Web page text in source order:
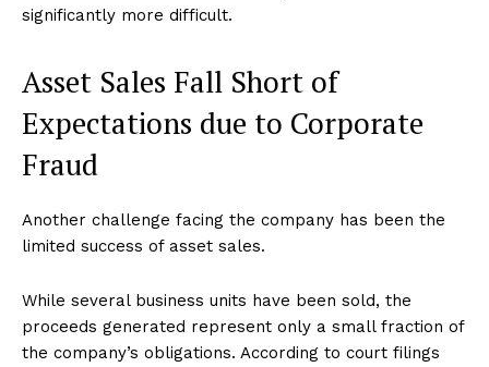
significantly more difficult.
Asset Sales Fall Short of
Expectations due to Corporate
Fraud
Another challenge facing the company has been the
limited success of asset sales.
While several business units have been sold, the
proceeds generated represent only a small fraction of
the company’s obligations. According to court filings